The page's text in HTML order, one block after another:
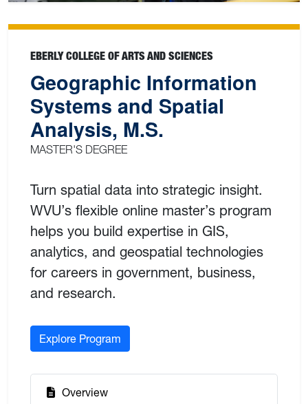
EBERLY COLLEGE OF ARTS AND SCIENCES
Geographic Information
Systems and Spatial
Analysis, M.S.
MASTER'S DEGREE
Turn spatial data into strategic insight.
WVU’s flexible online master’s program
helps you build expertise in GIS,
analytics, and geospatial technologies
for careers in government, business,
and research.
Explore Program
Overview